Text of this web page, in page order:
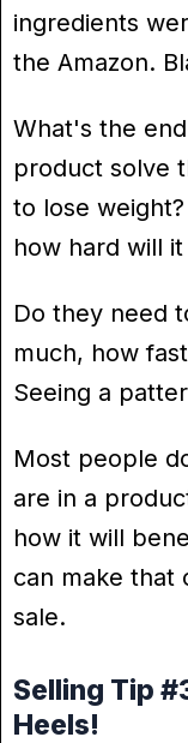
ingredients
the Amazon.
What's the
product solve
to lose
how hard will it
Do they need
much, how
Seeing a
Most people
are in a
how it will
can make that
sale.
Selling Tip
Heels!